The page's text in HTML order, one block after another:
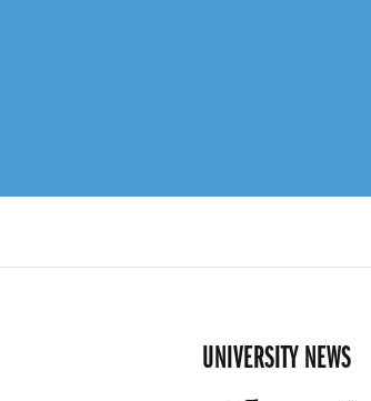
UNIVERSITY NEWS